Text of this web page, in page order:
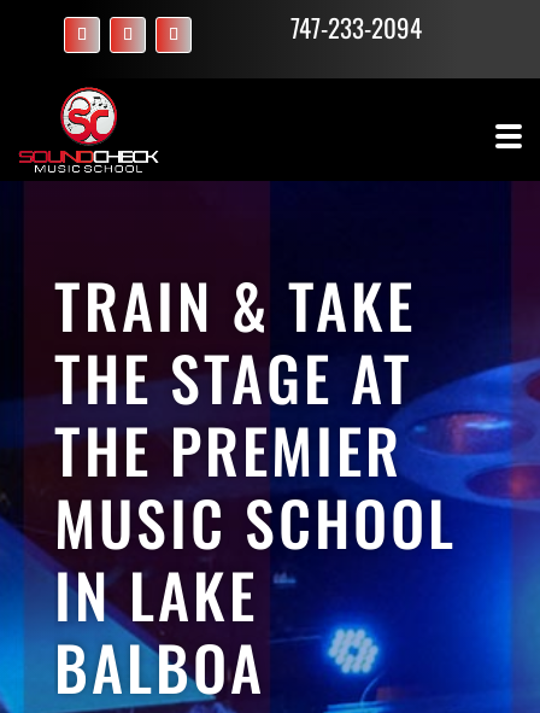
TRAIN & TAKE
THE STAGE AT
THE PREMIER
MUSIC SCHOOL
IN LAKE
BALBOA
747-233-2094